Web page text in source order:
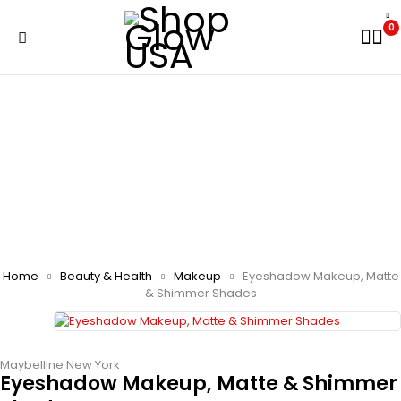
0
Home Beauty & Health Makeup
Eyeshadow Makeup, Matte
& Shimmer Shades
Maybelline New York
Eyeshadow Makeup, Matte & Shimmer